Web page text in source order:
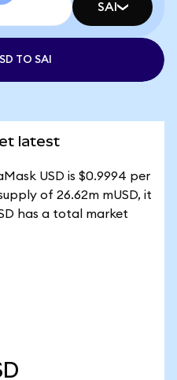
SAI
TO SAI
latest
USD is $0.9994 per
of 26.62m mUSD, it
has a total market